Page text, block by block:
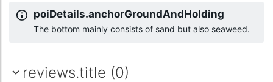
poiDetails.anchorGroundAndHolding
The bottom mainly consists of sand but also seaweed.
reviews.title (0)